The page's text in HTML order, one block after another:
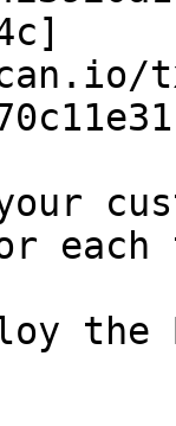
tx/
each